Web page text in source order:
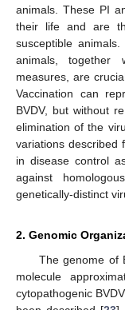
animals. These PI
their life and are
susceptible
animals, together
measures, are
Vaccination can
BVDV, but without
elimination of the
variations described
in disease control
against
genetically-distinct
2. Genomic
The genome of
molecule
cytopathogenic